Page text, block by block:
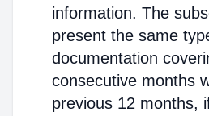
information. The
present the same
documentation
consecutive months
previous 12 months,